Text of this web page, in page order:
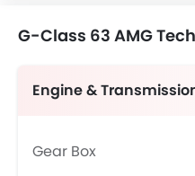
G-Class 63 AMG
Engine &
Gear Box